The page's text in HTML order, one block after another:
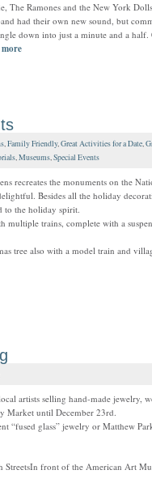
The Ramones and the New York
had their own new sound, but
down into just a minute and a half.
,Family Friendly,Great Activities for a Date,
,Museums,Special Events
recreates the monuments on the
Besides all the holiday
to the holiday spirit.
trains, complete with a
tree also with a model train and
artists selling hand-made jewelry,
Market until December 23rd.
“fused glass” jewelry or Matthew
front of the American Art